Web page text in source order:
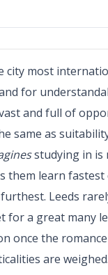
city most
for
and full of
same as
studying in is
them learn
Leeds
for a great many
once the
are weighed.